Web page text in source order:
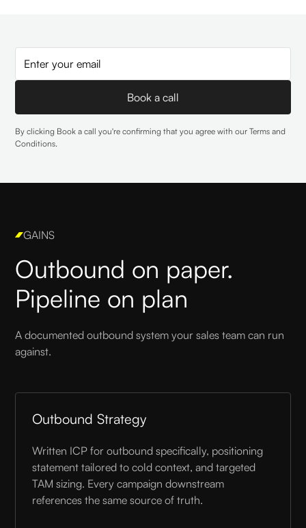
By clicking Book a call you're confirming that you agree with ourTerms and
Conditions.
GAINS
Outbound on paper.
Pipeline on plan
A documented outbound system your sales team can run
against.
Outbound Strategy
Written ICP for outbound specifically, positioning
statement tailored to cold context, and targeted
TAM sizing. Every campaign downstream
references the same source of truth.